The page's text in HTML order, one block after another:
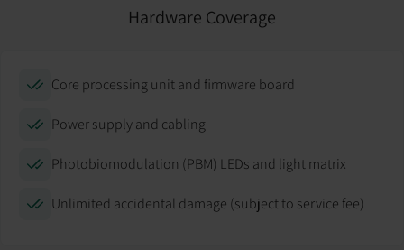
Hardware Coverage
Core processing unit and firmware board
Power supply and cabling
Photobiomodulation (PBM) LEDs and light matrix
Unlimited accidental damage (subject to service fee)